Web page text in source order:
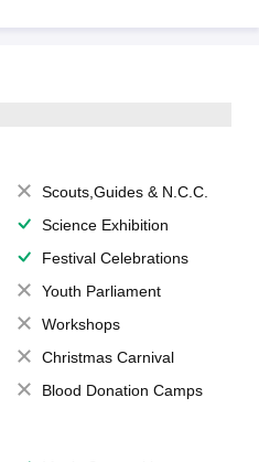
Scouts,Guides & N.C.C.
Science Exhibition
Festival Celebrations
Youth Parliament
Workshops
Christmas Carnival
Blood Donation Camps